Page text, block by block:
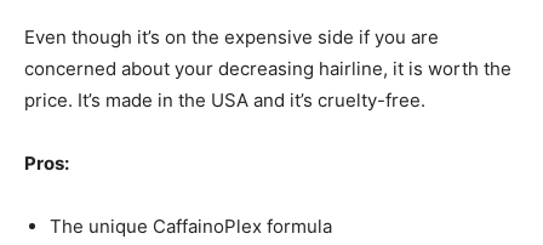
Even though it’s on the expensive side if you are
concerned about your decreasing hairline, it is worth the
price. It’s made in the USA and it’s cruelty-free.
Pros:
The unique CaffainoPlex formula